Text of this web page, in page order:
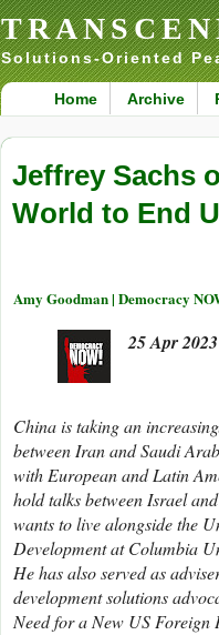
Solutions-Oriented
Home Archive
Jeffrey Sachs
World to End
Amy Goodman | Democracy
25 Apr 2023
China is taking an
between Iran and Saudi
with European and Latin
hold talks between Israel
wants to live alongside the
Development at Columbia
He has also served as
development solutions
Need for a New US Foreign